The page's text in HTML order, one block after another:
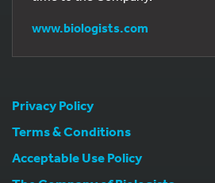
www.biologists.com
Privacy Policy
Terms & Conditions
Acceptable Use Policy